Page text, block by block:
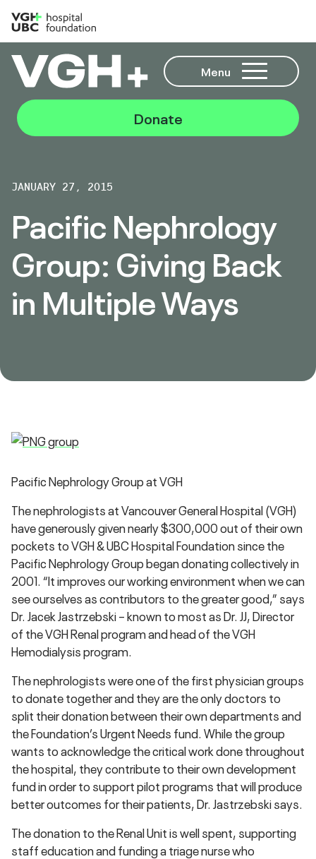
Menu
Donate
JANUARY 27, 2015
Pacific Nephrology
Group: Giving Back
in Multiple Ways
Pacific Nephrology Group at VGH
The nephrologists at Vancouver General Hospital (VGH)
have generously given nearly $300,000 out of their own
pockets to VGH & UBC Hospital Foundation since the
Pacific Nephrology Group began donating collectively in
2001. “It improves our working environment when we can
see ourselves as contributors to the greater good,” says
Dr. Jacek Jastrzebski – known to most as Dr. JJ, Director
of the VGH Renal program and head of the VGH
Hemodialysis program.
The nephrologists were one of the first physician groups
to donate together and they are the only doctors to
split their donation between their own departments and
the Foundation’s Urgent Needs fund. While the group
wants to acknowledge the critical work done throughout
the hospital, they contribute to their own development
fund in order to support pilot programs that will produce
better outcomes for their patients, Dr. Jastrzebski says.
The donation to the Renal Unit is well spent, supporting
staff education and funding a triage nurse who